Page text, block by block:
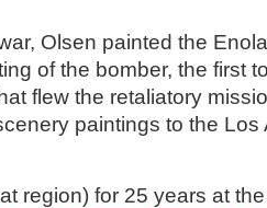
Olsen painted the
of the bomber, the first
flew the retaliatory
paintings to the Los
region) for 25 years at